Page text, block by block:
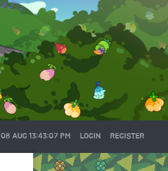
08 AUG 13:43:08 PM LOGIN REGISTER